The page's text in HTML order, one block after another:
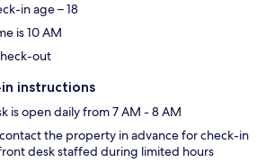
in age – 18
is 10 AM
out
instructions
is open daily from 7 AM - 8 AM
the property in advance for check-in
desk staffed during limited hours